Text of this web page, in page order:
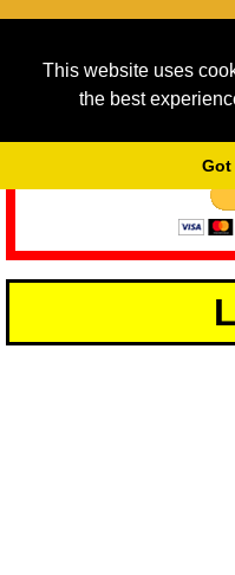
This website uses
the best
Got
As we provide a free
service running costs